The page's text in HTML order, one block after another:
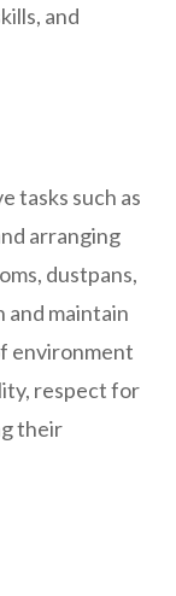
and
tasks such as
arranging
dustpans,
and maintain
environment
respect for
their